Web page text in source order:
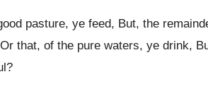
pasture, ye feed, But, the
that, of the pure waters, ye drink,